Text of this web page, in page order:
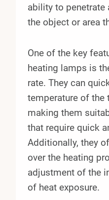
ability to penetrate
the object or area
One of the key
heating lamps is
rate. They can
temperature of the
making them
that require quick
Additionally, they
over the heating
adjustment of the
of heat exposure.